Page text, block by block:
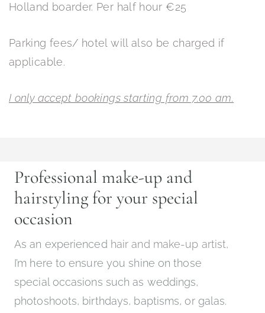
Holland boarder. Per half hour €25
Parking fees/ hotel will also be charged if
applicable.
I only accept bookings starting from 7.00 am.
Professional make-up and
hairstyling for your special
occasion
As an experienced hair and make-up artist,
I’m here to ensure you shine on those
special occasions such as weddings,
photoshoots, birthdays, baptisms, or galas.